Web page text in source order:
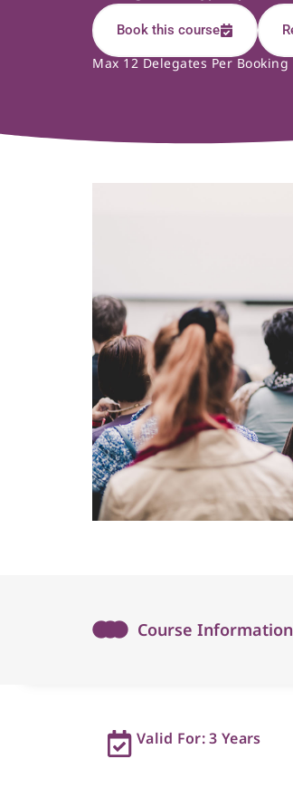
Book this course
Max 12 Delegates Per
Course Information
Valid For: 3 Years